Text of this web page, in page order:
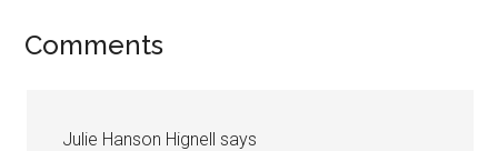
Comments
Julie Hanson Hignell says